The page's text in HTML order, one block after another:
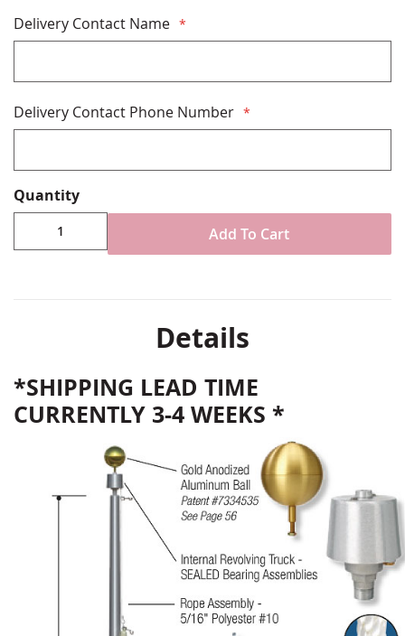
Delivery Contact Name
Delivery Contact Phone Number
Quantity
Add To Cart
Details
*SHIPPING LEAD TIME
CURRENTLY 3-4 WEEKS *